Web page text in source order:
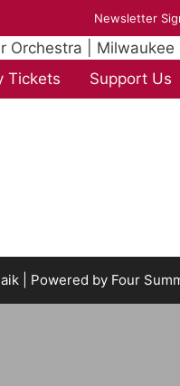
Newsletter
Tickets Support Us
| Powered by Four